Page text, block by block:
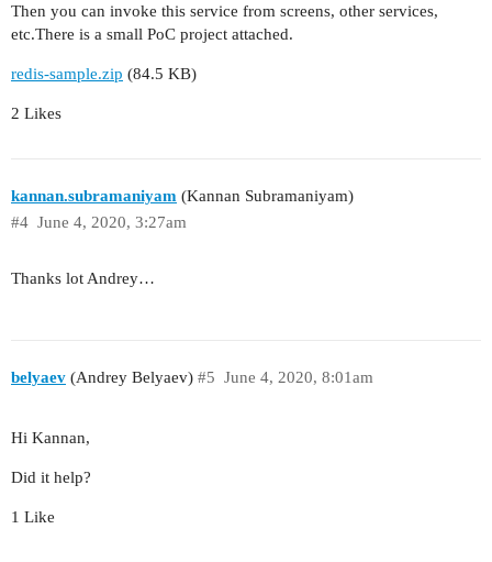
Then you can invoke this service from screens, other services,
etc.There is a small PoC project attached.
redis-sample.zip (84.5 KB)
2 Likes
kannan.subramaniyam (Kannan Subramaniyam)
June 4, 2020, 3:27am
#4
Thanks lot Andrey…
belyaev (Andrey Belyaev) June 4, 2020, 8:01am
#5
Hi Kannan,
Did it help?
1 Like